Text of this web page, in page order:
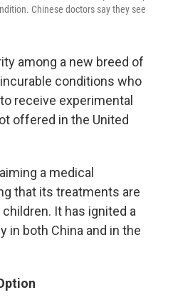
Chinese doctors say they see
among a new breed of
conditions who
receive experimental
offered in the United
a medical
that its treatments are
It has ignited a
both China and in the